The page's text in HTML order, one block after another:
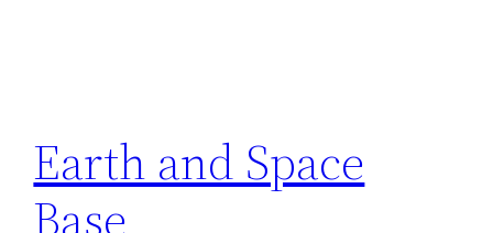
Earth and Space
Base